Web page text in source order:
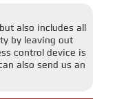
also includes all
by leaving out
control device is
also send us an